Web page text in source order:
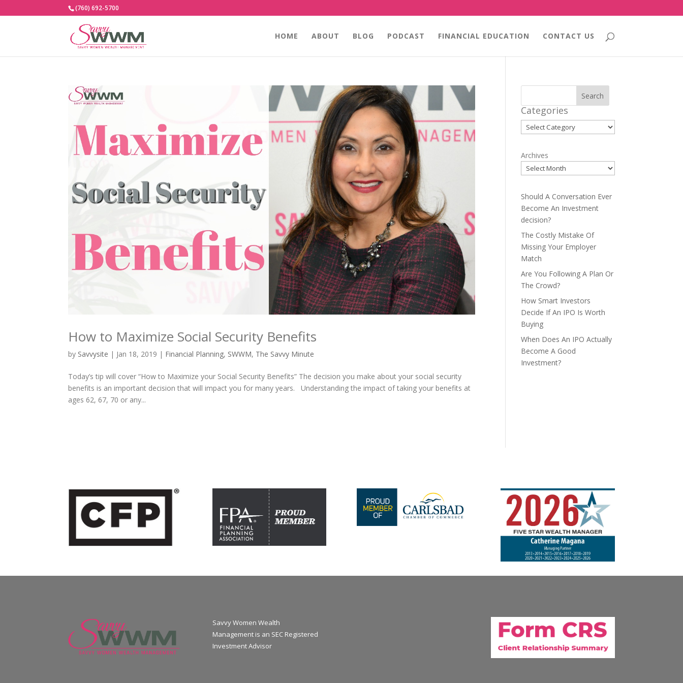
(760) 692-5700
HOME ABOUT BLOG PODCAST FINANCIAL EDUCATION CONTACT US
How to Maximize Social Security Benefits
by Savvysite | Jan 18, 2019 | Financial Planning, SWWM, The Savvy Minute
Today’s tip will cover “How to Maximize your Social Security Benefits” The decision you make about your social security
benefits is an important decision that will impact you for many years. Understanding the impact of taking your benefits at
ages 62, 67, 70 or any...
Search
Categories
Categories
Archives
Should A Conversation Ever
Become An Investment
decision?
The Costly Mistake Of
Missing Your Employer
Match
Are You Following A Plan Or
The Crowd?
How Smart Investors
Decide If An IPO Is Worth
Buying
When Does An IPO Actually
Become A Good
Investment?
Savvy Women Wealth
Management is an SEC Registered
Investment Advisor